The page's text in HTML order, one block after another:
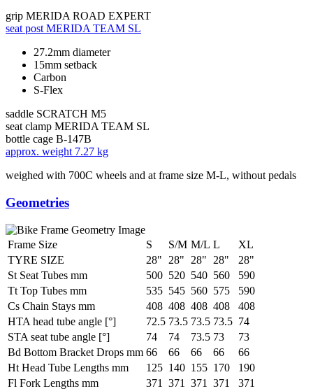
grip MERIDA ROAD EXPERT
seat post MERIDA TEAM SL
27.2mm diameter
15mm setback
Carbon
S-Flex
saddle SCRATCH M5
seat clamp MERIDA TEAM SL
bottle cage B-147B
approx. weight 7.27 kg
weighed with 700C wheels and at frame size M-L, without pedals
Geometries
Frame Size S S/M M/L L
XL
TYRE SIZE
28" 28" 28" 28"
28"
St Seat Tubes mm
500 520 540 560
590
Tt Top Tubes mm
535 545 560 575
590
Cs Chain Stays mm
408 408 408 408
408
HTA head tube angle [°]
72.5 73.5 73.5 73.5 74
STA seat tube angle [°]
74 74 73.5 73
73
Bd Bottom Bracket Drops mm 66 66 66 66
66
Ht Head Tube Lengths mm
125 140 155 170
190
Fl Fork Lengths mm
371 371 371 371
371